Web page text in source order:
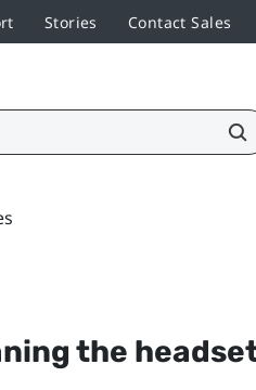
Stories Contact Sales
the